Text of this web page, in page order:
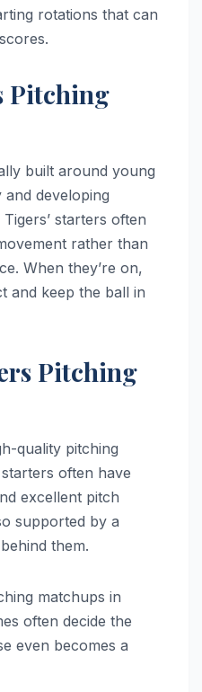
rotations that can
Pitching
built around young
developing
starters often
rather than
When they’re on,
and keep the ball in
Pitching
quality pitching
often have
excellent pitch
supported by a
them.
matchups in
often decide the
even becomes a